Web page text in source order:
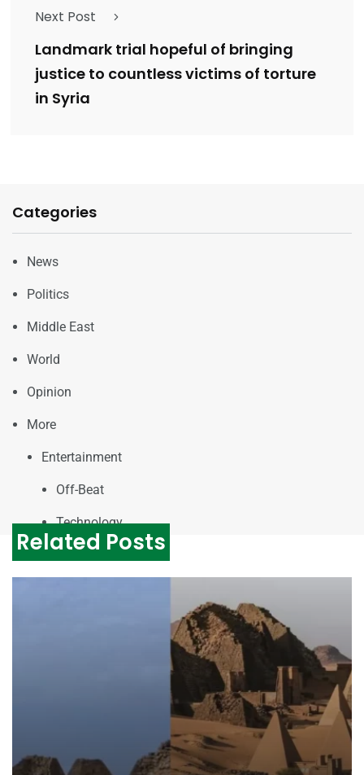
Next Post
Landmark trial hopeful of bringing
justice to countless victims of torture
in Syria
Categories
News
Politics
Middle East
World
Opinion
More
Entertainment
Off-Beat
Technology
Related Posts